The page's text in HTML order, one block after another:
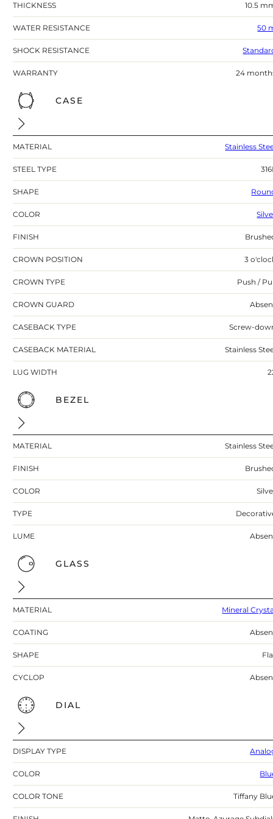
THICKNESS 10.5
WATER RESISTANCE 50
SHOCK RESISTANCE
WARRANTY 24
CASE
MATERIAL Stainless
STEEL TYPE
SHAPE
COLOR
FINISH
CROWN POSITION 3
CROWN TYPE Push /
CROWN GUARD
CASEBACK TYPE Screw-
CASEBACK MATERIAL Stainless
LUG WIDTH
BEZEL
MATERIAL Stainless
FINISH
COLOR
TYPE
LUME
GLASS
MATERIAL Mineral
COATING
SHAPE
CYCLOP
DIAL
DISPLAY TYPE
COLOR
COLOR TONE Tiffany